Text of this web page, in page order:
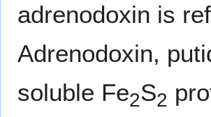
adrenodoxin is
Adrenodoxin,
soluble Fe2S2